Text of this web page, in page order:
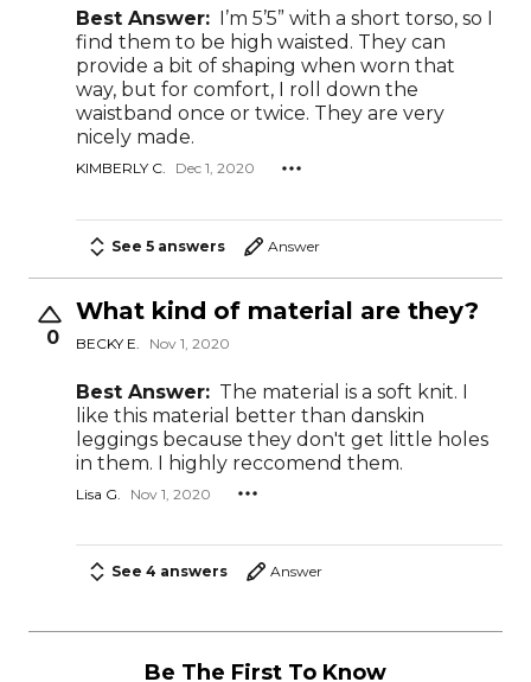
Best Answer: I’m 5’5” with a short torso, so I
find them to be high waisted. They can
provide a bit of shaping when worn that
way, but for comfort, I roll down the
waistband once or twice. They are very
nicely made.
KIMBERLY C. Dec 1, 2020
See 5 answers Answer
0
What kind of material are they?
BECKY E. Nov 1, 2020
Best Answer: The material is a soft knit. I
like this material better than danskin
leggings because they don't get little holes
in them. I highly reccomend them.
Lisa G. Nov 1, 2020
See 4 answers Answer
Be The First To Know